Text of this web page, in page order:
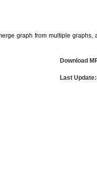
graph from multiple
Download
Last Update: